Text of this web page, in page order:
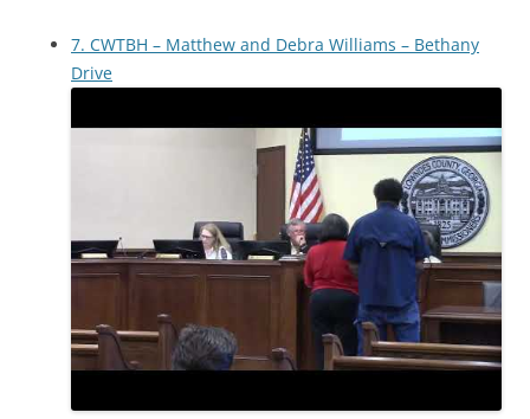
7. CWTBH – Matthew and Debra Williams – Bethany
Drive